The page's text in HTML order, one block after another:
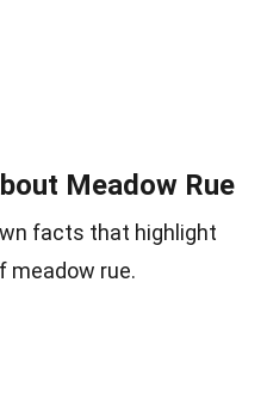
Meadow Rue
facts that highlight
meadow rue.